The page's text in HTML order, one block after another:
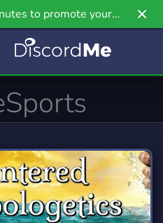
to promote your
on Griv.io, our newest